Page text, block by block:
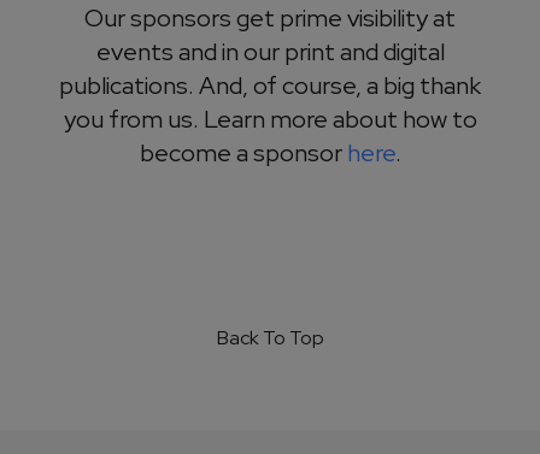
Our sponsors get prime visibility at
events and in our print and digital
publications. And, of course, a big thank
you from us. Learn more about how to
become a sponsorhere.
Back To Top